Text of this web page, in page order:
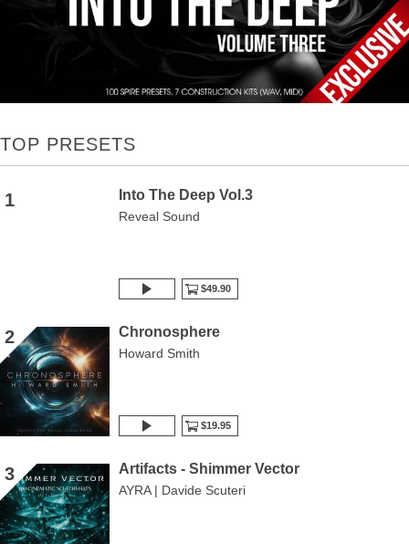
TOP PRESETS
1 Into The Deep Vol.3
Reveal Sound
$49.90
2 Chronosphere
Howard Smith
$19.95
3 Artifacts - Shimmer Vector
AYRA | Davide Scuteri